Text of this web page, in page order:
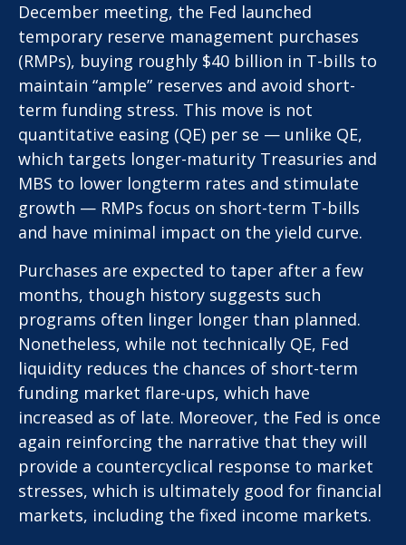
December meeting, the Fed launched
temporary reserve management purchases
(RMPs), buying roughly $40 billion in T-bills to
maintain “ample” reserves and avoid short-
term funding stress. This move is not
quantitative easing (QE) per se — unlike QE,
which targets longer-maturity Treasuries and
MBS to lower longterm rates and stimulate
growth — RMPs focus on short-term T-bills
and have minimal impact on the yield curve.
Purchases are expected to taper after a few
months, though history suggests such
programs often linger longer than planned.
Nonetheless, while not technically QE, Fed
liquidity reduces the chances of short-term
funding market flare-ups, which have
increased as of late. Moreover, the Fed is once
again reinforcing the narrative that they will
provide a countercyclical response to market
stresses, which is ultimately good for financial
markets, including the fixed income markets.